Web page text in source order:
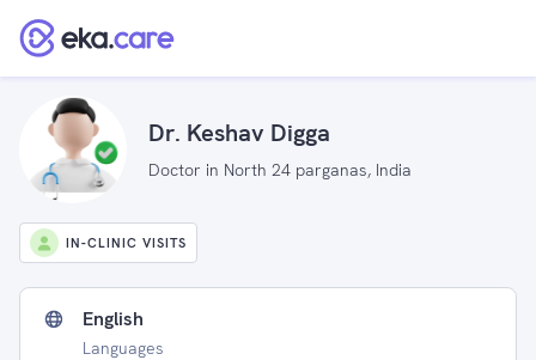
Dr. Keshav Digga
Doctor in North 24 parganas, India
IN-CLINIC VISITS
English
Languages